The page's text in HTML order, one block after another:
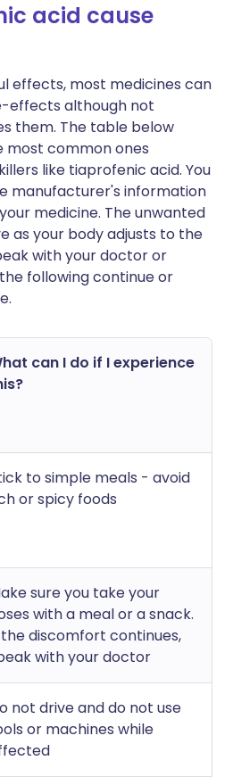
acid cause
effects, most medicines can
effects although not
them. The table below
most common ones
like tiaprofenic acid. You
manufacturer's information
medicine. The unwanted
as your body adjusts to the
with your doctor or
following continue or
can I do if I experience
to simple meals - avoid
or spicy foods
sure you take your
with a meal or a snack.
discomfort continues,
with your doctor
not drive and do not use
or machines while